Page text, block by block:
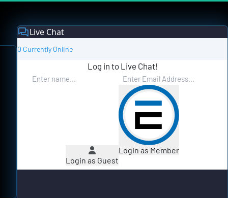
Live Chat
0 Currently Online
Log in to Live Chat!
Login as Guest
Login as Member